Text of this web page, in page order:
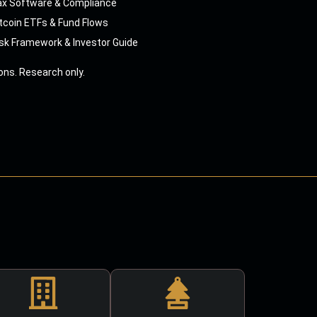
Software & Compliance
ETFs & Fund Flows
Framework & Investor Guide
Research only.